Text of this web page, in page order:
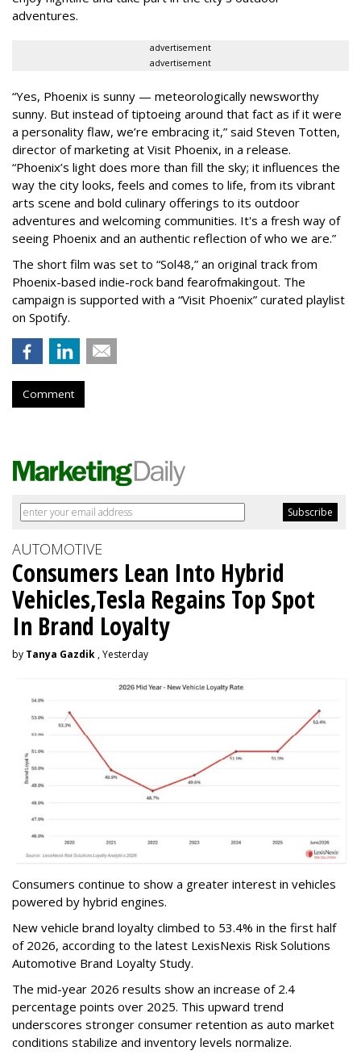
adventures.
advertisement
advertisement
“Yes, Phoenix is sunny — meteorologically newsworthy
sunny. But instead of tiptoeing around that fact as if it were
a personality flaw, we’re embracing it,” said Steven Totten,
director of marketing at Visit Phoenix, in a release.
“Phoenix’s light does more than fill the sky; it influences the
way the city looks, feels and comes to life, from its vibrant
arts scene and bold culinary offerings to its outdoor
adventures and welcoming communities. It's a fresh way of
seeing Phoenix and an authentic reflection of who we are.”
The short film was set to “Sol48,” an original track from
Phoenix-based indie-rock band fearofmakingout. The
campaign is supported with a “Visit Phoenix” curated playlist
on Spotify.
Comment
AUTOMOTIVE
Consumers Lean Into Hybrid
Vehicles,Tesla Regains Top Spot
In Brand Loyalty
by Tanya Gazdik , Yesterday
Consumers continue to show a greater interest in vehicles
powered by hybrid engines.
New vehicle brand loyalty climbed to 53.4% in the first half
of 2026, according to the latest LexisNexis Risk Solutions
Automotive Brand Loyalty Study.
The mid-year 2026 results show an increase of 2.4
percentage points over 2025. This upward trend
underscores stronger consumer retention as auto market
conditions stabilize and inventory levels normalize.